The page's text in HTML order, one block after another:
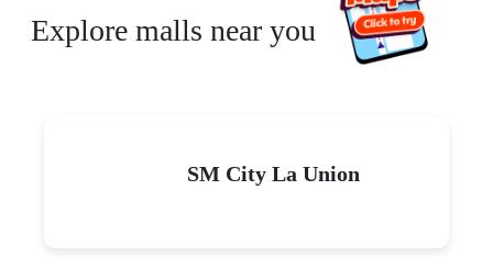
Explore malls near you
SM City La Union